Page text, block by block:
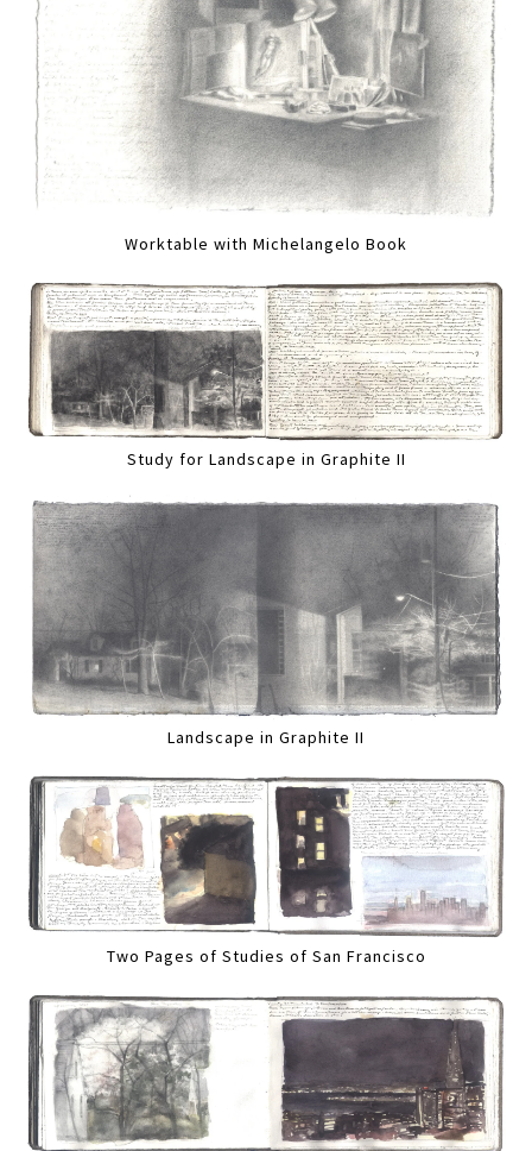
Worktable with Michelangelo Book
Study for Landscape in Graphite II
Landscape in Graphite II
Two Pages of Studies of San Francisco